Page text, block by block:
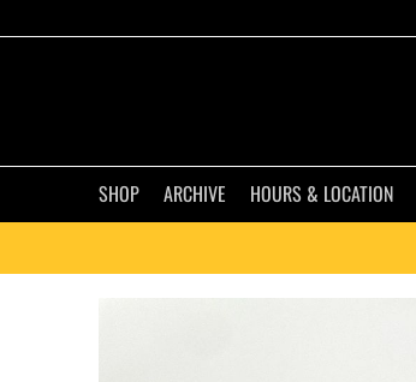
SHOP ARCHIVE HOURS & LOCATION